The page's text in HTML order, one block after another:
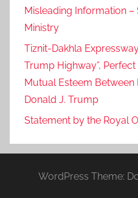
Misleading Information
Ministry
Tiznit-Dakhla
Trump Highway”,
Mutual Esteem Between
Donald J. Trump
Statement by the Royal
WordPress Theme: